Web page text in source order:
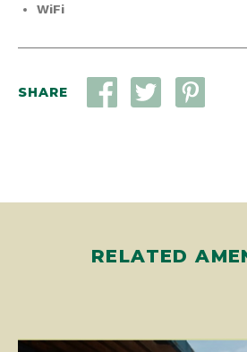
WiFi
SHARE
RELATED